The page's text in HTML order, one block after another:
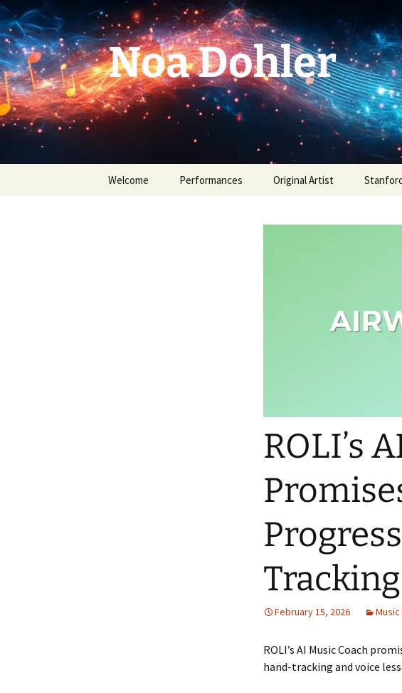
Skip
to
content
Noa Dohler
Welcome Performances Original Artist
ROLI’s
Tracking
February 15, 2026 Music
ROLI’s AI Music Coach
hand-tracking and voice